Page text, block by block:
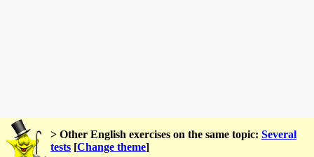
> Other English exercises on the same topic: Several
tests [Change theme]